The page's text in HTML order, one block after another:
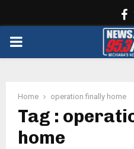
PRIMARY
Home operation finally home
Tag :
home